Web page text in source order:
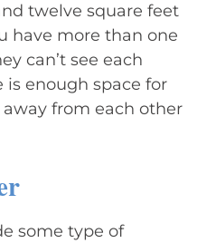
twelve square feet
have more than one
can’t see each
enough space for
from each other
some type of